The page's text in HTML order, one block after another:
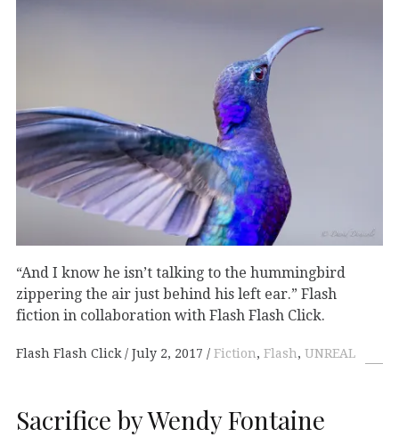
“And I know he isn’t talking to the hummingbird
zippering the air just behind his left ear.” Flash
fiction in collaboration with Flash Flash Click.
Flash Flash Click July 2, 2017 Fiction, Flash, UNREAL
Sacrifice by Wendy Fontaine